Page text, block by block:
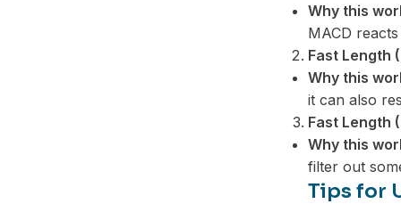
Why this
MACD
Fast Length
Why this
it can also
Fast Length
Why this
filter out
Tips for